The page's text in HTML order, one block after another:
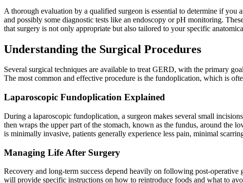
A thorough evaluation by a qualified surgeon is essential to determine if
and possibly some diagnostic tests like an endoscopy or pH monitoring.
that surgery is not only appropriate but also tailored to your specific
Understanding the Surgical Procedures
Several surgical techniques are available to treat GERD, with the primary
The most common and effective procedure is the fundoplication, which is
Laparoscopic Fundoplication Explained
During a laparoscopic fundoplication, a surgeon makes several small
then wraps the upper part of the stomach, known as the fundus, around the
is minimally invasive, patients generally experience less pain, minimal
Managing Life After Surgery
Recovery and long-term success depend heavily on following post-
will provide specific instructions on how to reintroduce foods and what to